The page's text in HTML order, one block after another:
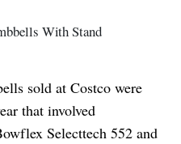
sold at Costco were
that involved
Selecttech 552 and